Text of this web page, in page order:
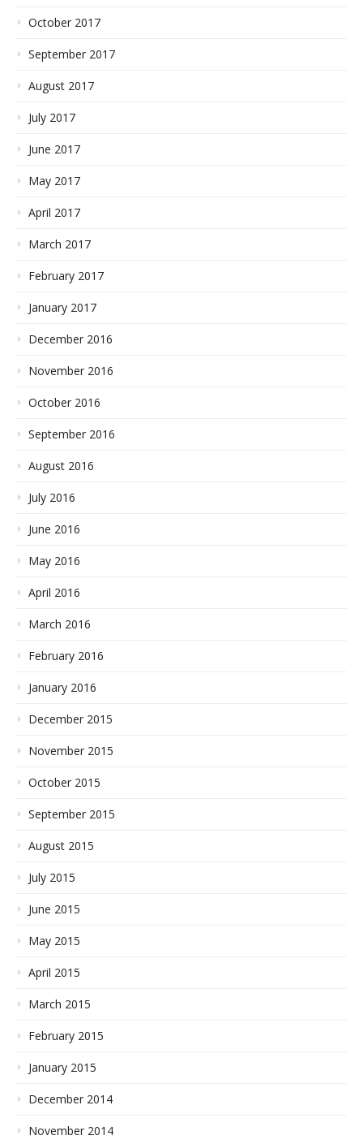
October 2017
September 2017
August 2017
July 2017
June 2017
May 2017
April 2017
March 2017
February 2017
January 2017
December 2016
November 2016
October 2016
September 2016
August 2016
July 2016
June 2016
May 2016
April 2016
March 2016
February 2016
January 2016
December 2015
November 2015
October 2015
September 2015
August 2015
July 2015
June 2015
May 2015
April 2015
March 2015
February 2015
January 2015
December 2014
November 2014